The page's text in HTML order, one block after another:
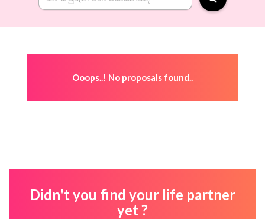
Ooops..! No proposals found..
Didn't you find your life partner
yet ?